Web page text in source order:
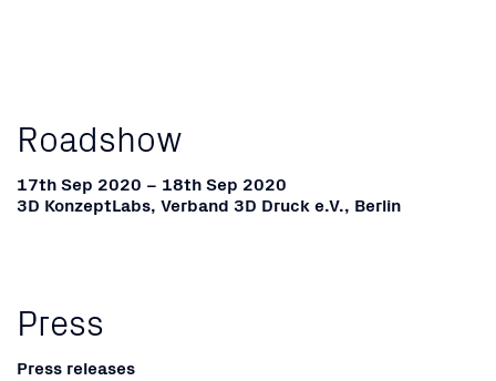
Roadshow
17th Sep 2020 – 18th Sep 2020
3D KonzeptLabs, Verband 3D Druck e.V., Berlin
Press
Press releases